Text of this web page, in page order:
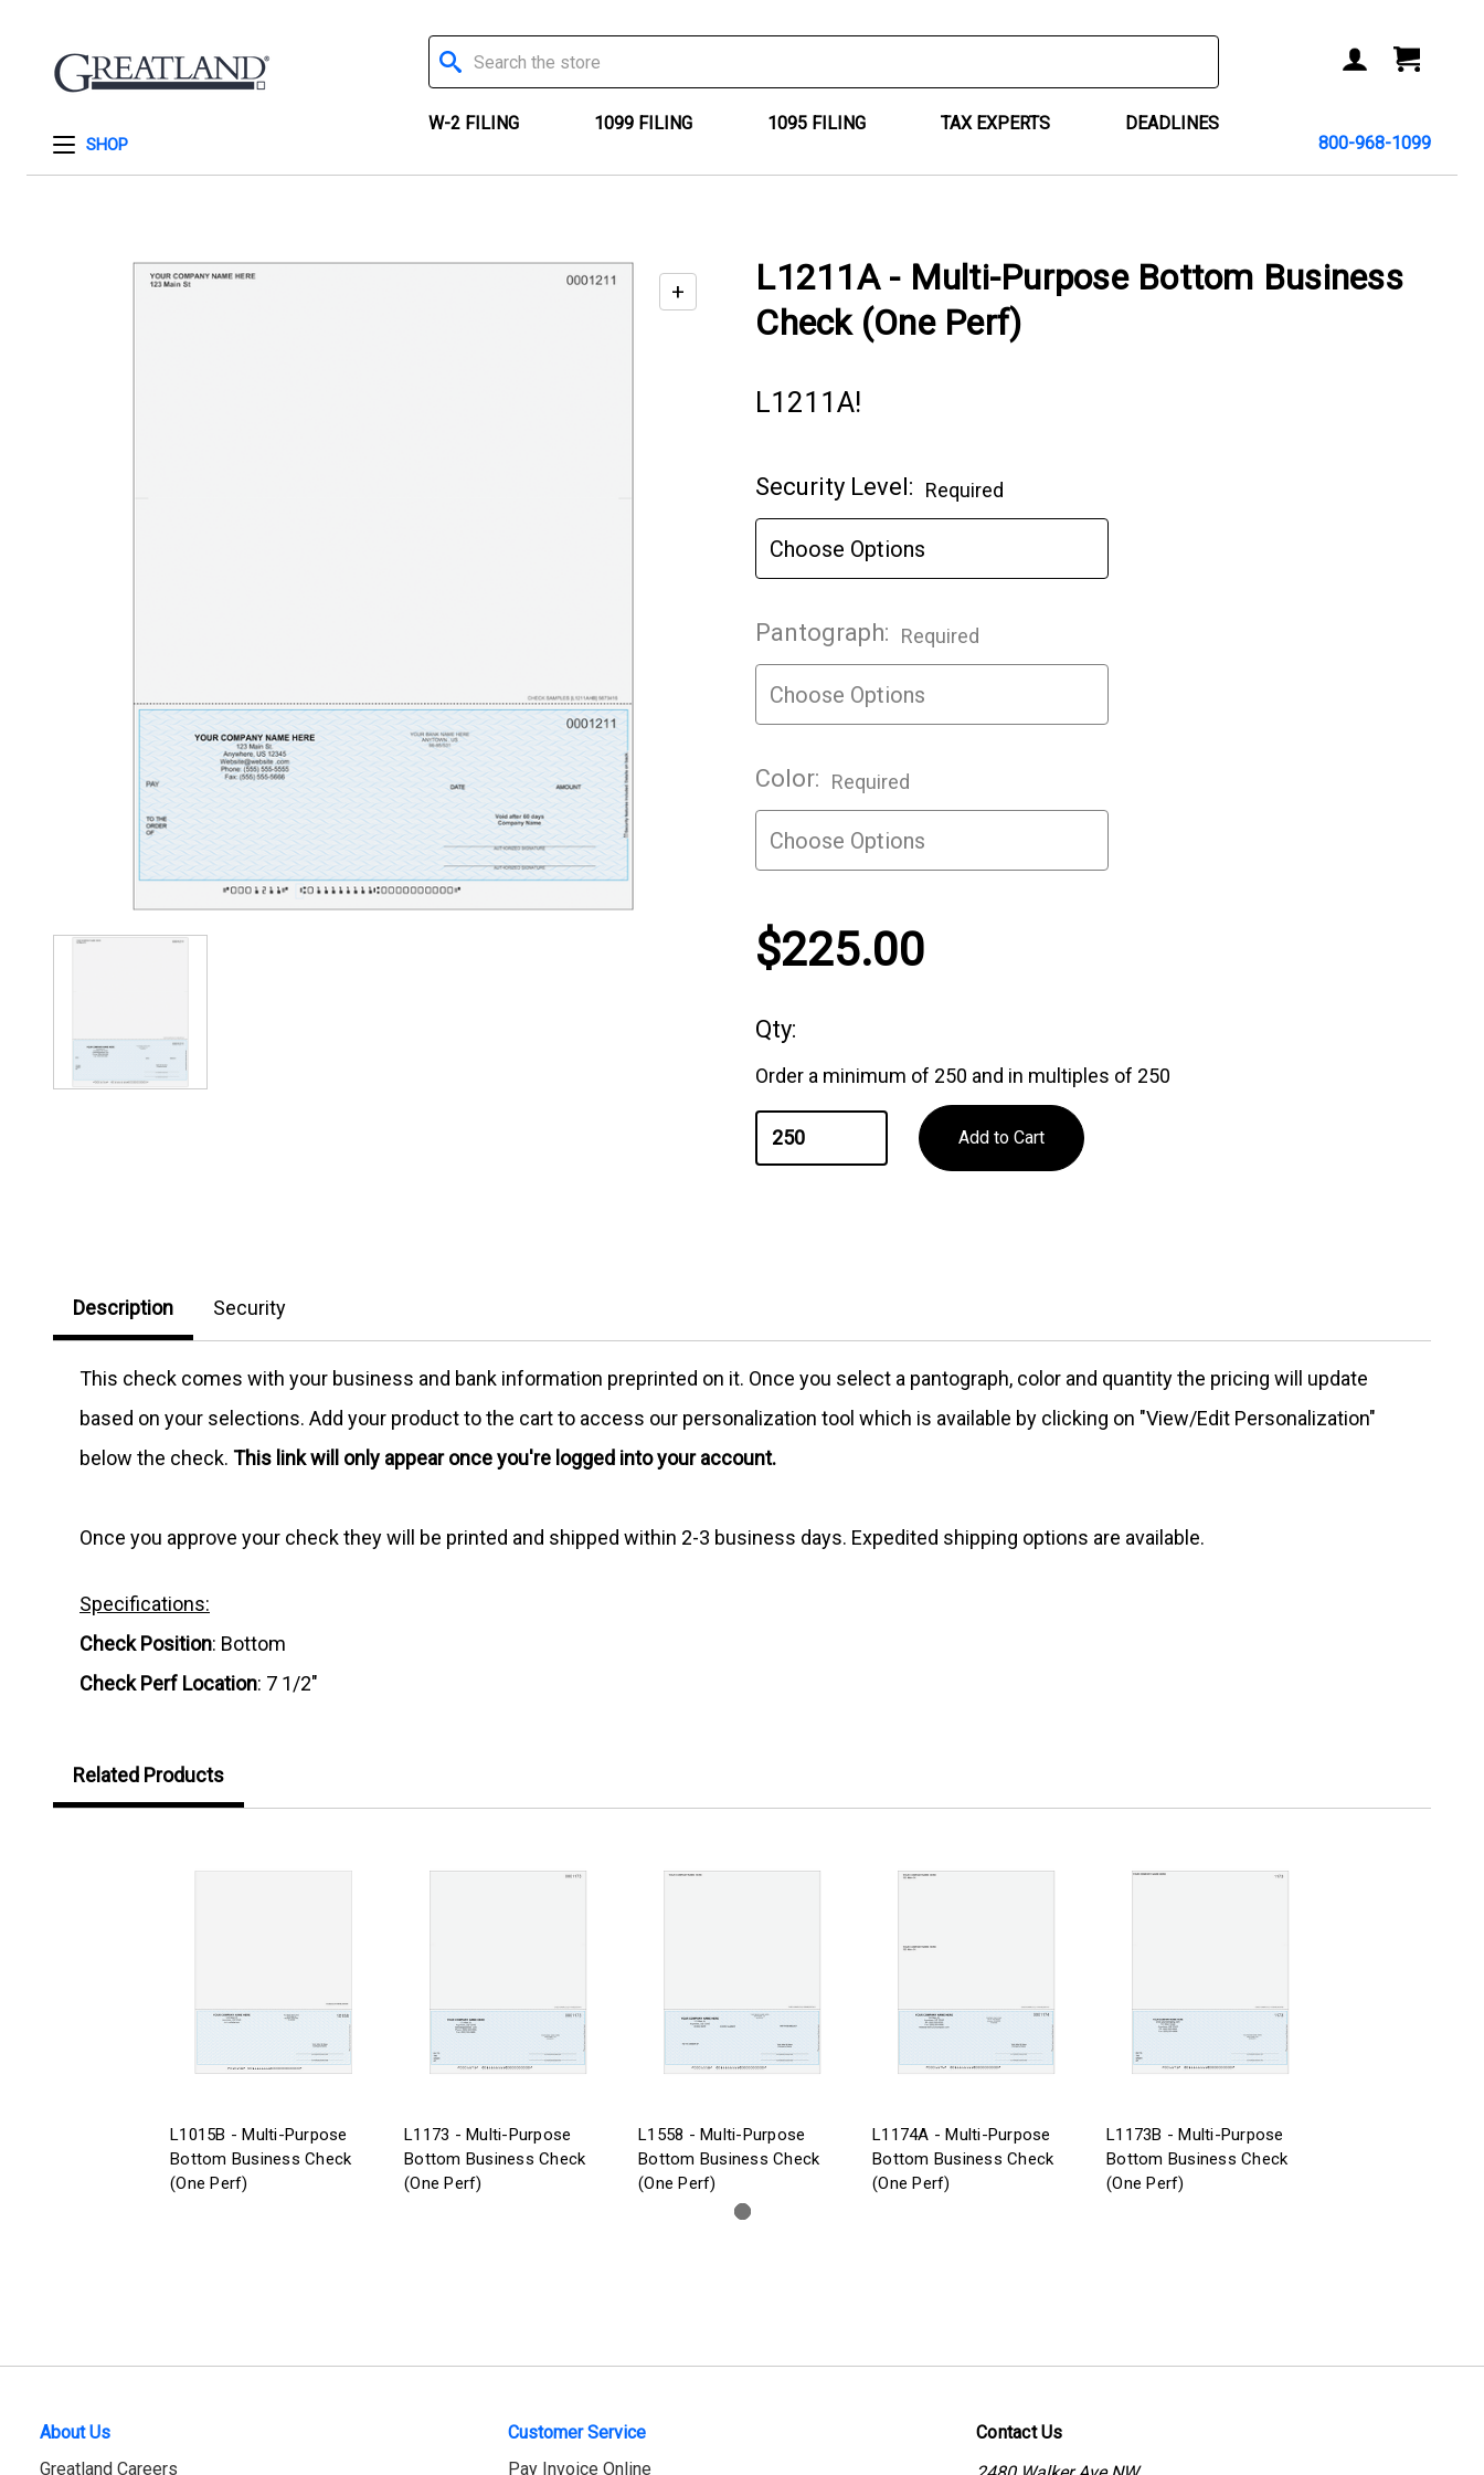
SHOP
Search
W-2 FILING 1099 FILING 1095 FILING TAX EXPERTS DEADLINES
ACCOUNT
CART
800-968-1099
+
L1211A - Multi-Purpose Bottom Business
Check (One Perf)
L1211A!
Current
Stock:
Security Level: Required
Pantograph: Required
Color: Required
$225.00
Qty:
Order a minimum of 250 and in multiples of 250
Description Security
This check comes with your business and bank information preprinted on it. Once you select a pantograph, color and quantity the pricing will update
based on your selections. Add your product to the cart to access our personalization tool which is available by clicking on "View/Edit Personalization"
below the check. This link will only appear once you're logged into your account.
Once you approve your check they will be printed and shipped within 2-3 business days. Expedited shipping options are available.
Specifications:
Check Position: Bottom
Check Perf Location: 7 1/2"
Related Products
L1015B - Multi-Purpose
Bottom Business Check
(One Perf)
L1173 - Multi-Purpose
Bottom Business Check
(One Perf)
L1558 - Multi-Purpose
Bottom Business Check
(One Perf)
L1174A - Multi-Purpose
Bottom Business Check
(One Perf)
L1173B - Multi-Purpose
Bottom Business Check
(One Perf)
About Us
Greatland Careers
Customer Service
Pay Invoice Online
Contact Us